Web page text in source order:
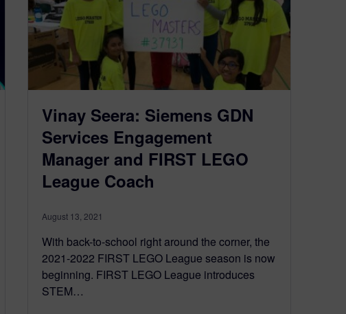
Vinay Seera: Siemens GDN
Services Engagement
Manager and FIRST LEGO
League Coach
August 13, 2021
With back-to-school right around the corner, the
2021-2022 FIRST LEGO League season is now
beginning. FIRST LEGO League introduces
STEM…